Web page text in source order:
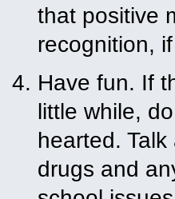
that positive
recognition,
Have fun. If
little while,
hearted.
drugs and